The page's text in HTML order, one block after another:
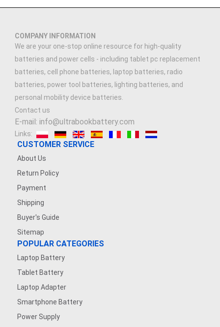
COMPANY INFORMATION
We are your one-stop online resource for high-quality
batteries and power cells - including tablet pc replacement
batteries, cell phone batteries, laptop batteries, radio
batteries, power tool batteries, lighting batteries, and
personal mobility device batteries.
Contact us
E-mail: info@ultrabookbattery.com
Links:
CUSTOMER SERVICE
About Us
Return Policy
Payment
Shipping
Buyer's Guide
Sitemap
POPULAR CATEGORIES
Laptop Battery
Tablet Battery
Laptop Adapter
Smartphone Battery
Power Supply